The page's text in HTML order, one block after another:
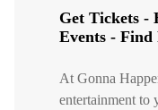
Get Tickets -
Events - Find
At Gonna
entertainment to